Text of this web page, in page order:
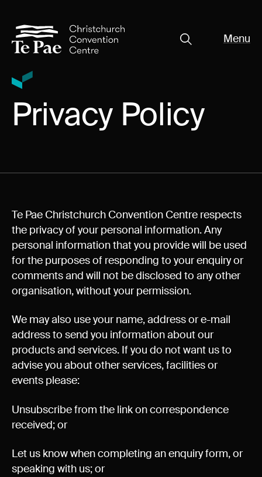
Menu
Organisers
Exhibitors
Visitors
Organiser Toolkit
Experience Christchurch
Careers
Contact us
Privacy Policy
Site map
Close
Spaces
News
Privacy Policy
Te Pae Christchurch Convention Centre respects
the privacy of your personal information. Any
personal information that you provide will be used
for the purposes of responding to your enquiry or
comments and will not be disclosed to any other
organisation, without your permission.
We may also use your name, address or e-mail
address to send you information about our
products and services. If you do not want us to
advise you about other services, facilities or
events please:
Unsubscribe from the link on correspondence
received; or
Let us know when completing an enquiry form, or
speaking with us; or